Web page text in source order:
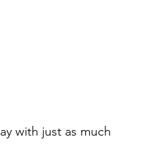
with just as much